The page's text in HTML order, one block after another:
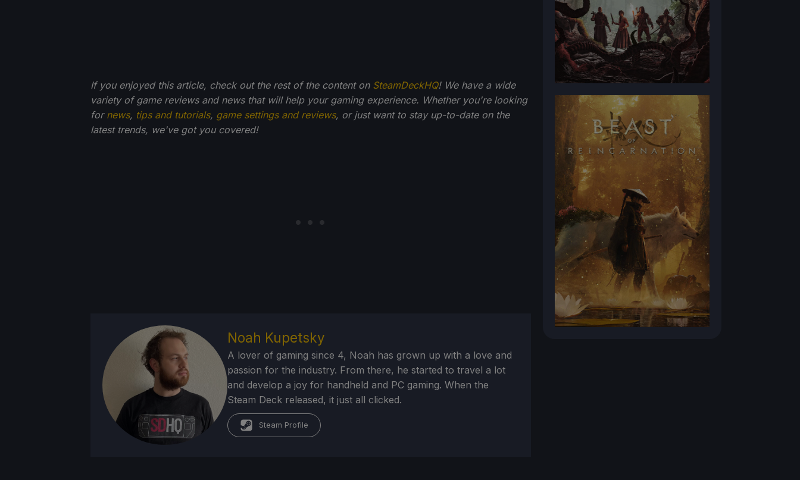
If you enjoyed this article, check out the rest of the content on SteamDeckHQ! We have a wide
variety of game reviews and news that will help your gaming experience. Whether you're looking
for news, tips and tutorials, game settings and reviews, or just want to stay up-to-date on the
latest trends, we've got you covered!
Noah Kupetsky
A lover of gaming since 4, Noah has grown up with a love and
passion for the industry. From there, he started to travel a lot
and develop a joy for handheld and PC gaming. When the
Steam Deck released, it just all clicked.
Steam Profile